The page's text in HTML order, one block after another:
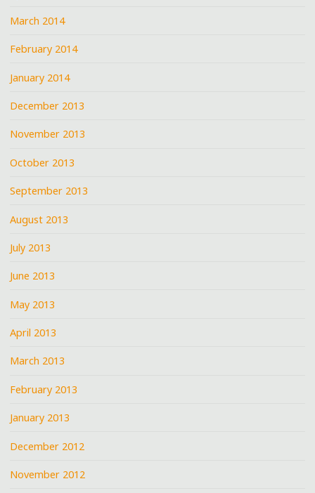
March 2014
February 2014
January 2014
December 2013
November 2013
October 2013
September 2013
August 2013
July 2013
June 2013
May 2013
April 2013
March 2013
February 2013
January 2013
December 2012
November 2012